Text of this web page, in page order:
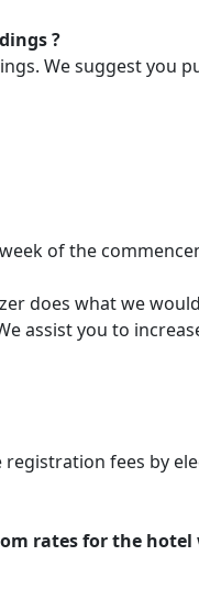
?
We suggest you
of the
does what we
assist you to
fees by
rates for the hotel